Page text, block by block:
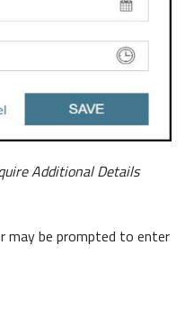
Additional Details
may be prompted to enter